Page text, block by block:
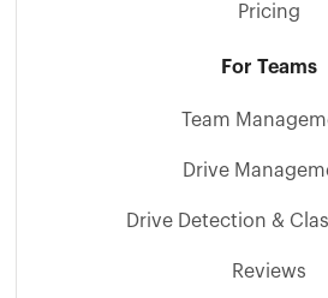
Pricing
For Teams
Team
Drive
Drive Detection &
Reviews